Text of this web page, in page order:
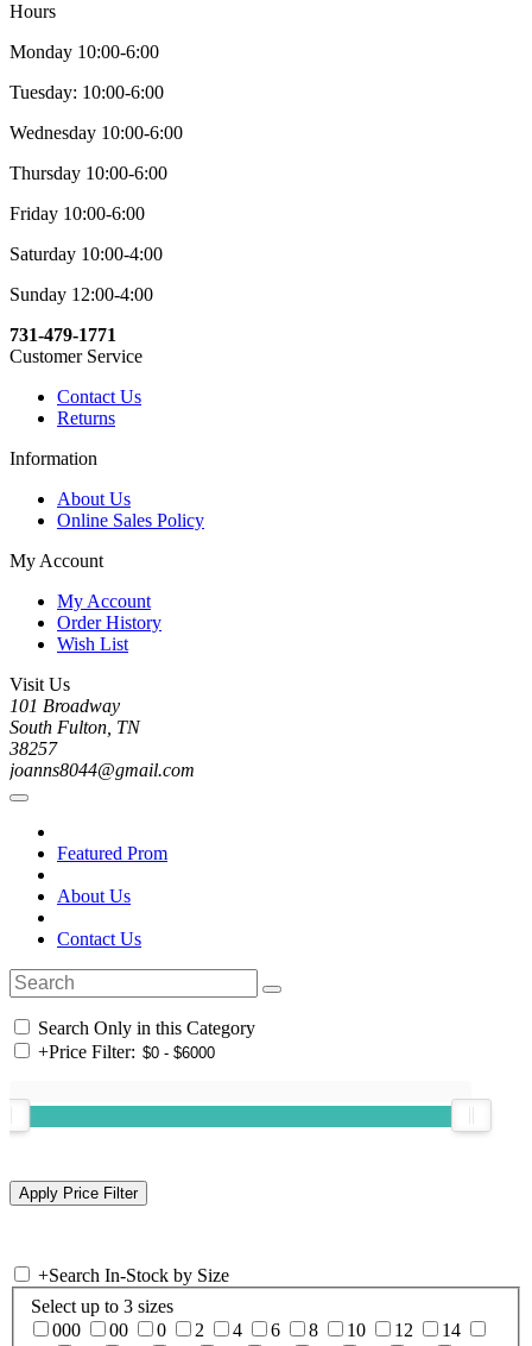
Hours
Monday 10:00-6:00
Tuesday: 10:00-6:00
Wednesday 10:00-6:00
Thursday 10:00-6:00
Friday 10:00-6:00
Saturday 10:00-4:00
Sunday 12:00-4:00
731-479-1771
Customer Service
Contact Us
Returns
Information
About Us
Online Sales Policy
My Account
My Account
Order History
Wish List
Visit Us
101 Broadway
South Fulton, TN
38257
joanns8044@gmail.com
Featured Prom
About Us
Contact Us
Search Only in this Category
+Price Filter:
+Search In-Stock by Size
Select up to 3 sizes
000
00 0 2 4 6 8 10 12
14